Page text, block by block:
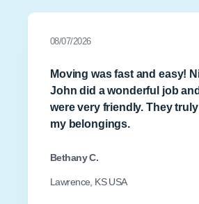
08/07/2026
Moving was fast and easy!
John did a wonderful job
were very friendly. They
my belongings.
Bethany C.
Lawrence, KS USA